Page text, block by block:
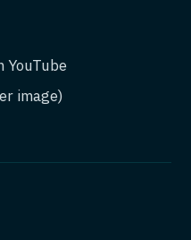
YouTube
image)